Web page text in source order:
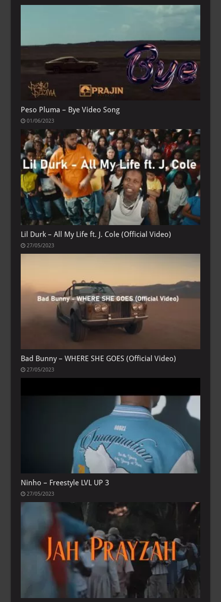
Peso Pluma – Bye Video Song
01/06/2023
Lil Durk – All My Life ft. J. Cole (Official Video)
27/05/2023
Bad Bunny – WHERE SHE GOES (Official Video)
27/05/2023
Ninho – Freestyle LVL UP 3
27/05/2023